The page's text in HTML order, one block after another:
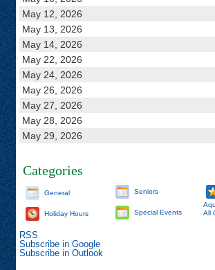
May 12, 2026
May 13, 2026
May 14, 2026
May 22, 2026
May 24, 2026
May 26, 2026
May 27, 2026
May 28, 2026
May 29, 2026
Categories
General
Holiday Hours
Seniors
Special Events
All
RSS
Subscribe in Google
Subscribe in Outlook